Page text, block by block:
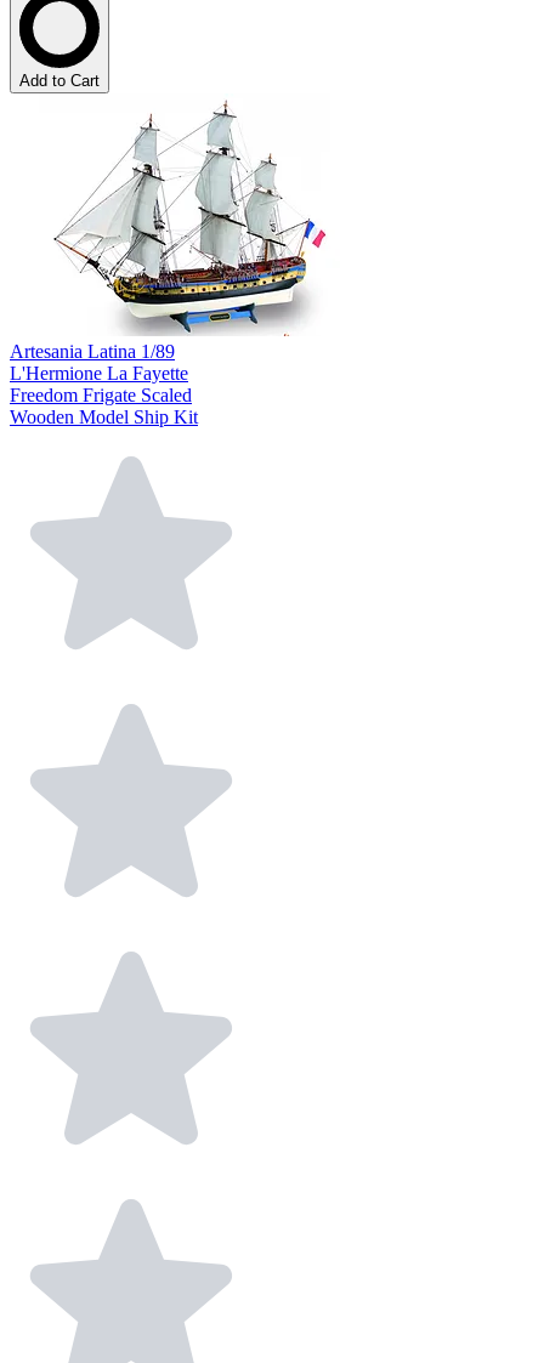
Add to Cart
Artesania Latina 1/89
L'Hermione La Fayette
Freedom Frigate Scaled
Wooden Model Ship Kit